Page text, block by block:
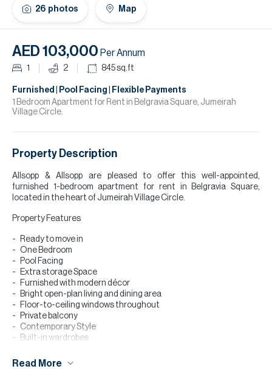
26 photos Map
AED 103,000 Per Annum
1 2 845sq.ft
Furnished | Pool Facing | Flexible Payments
1 Bedroom Apartment for Rent in Belgravia Square, Jumeirah
Village Circle.
Property Description
Allsopp & Allsopp are pleased to offer this well-appointed,
furnished 1-bedroom apartment for rent in Belgravia Square,
located in the heart of Jumeirah Village Circle.
Property Features
Ready to move in
One Bedroom
Pool Facing
Extra storage Space
Furnished with modern décor
Bright open-plan living and dining area
Floor-to-ceiling windows throughout
Private balcony
Contemporary Style
Built-in wardrobes
Amenities
Read More